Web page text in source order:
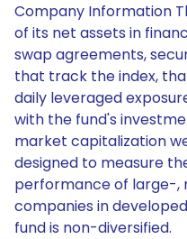
Company Information
of its net assets in
swap agreements,
that track the index,
daily leveraged
with the fund's
market capitalization
designed to measure
performance of large-,
companies in
fund is non-diversified.